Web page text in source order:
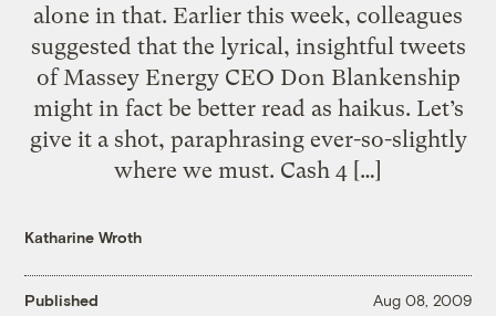
alone in that. Earlier this week, colleagues
suggested that the lyrical, insightful tweets
of Massey Energy CEO Don Blankenship
might in fact be better read as haikus. Let’s
give it a shot, paraphrasing ever-so-slightly
where we must. Cash 4 […]
Katharine Wroth
Published Aug 08, 2009